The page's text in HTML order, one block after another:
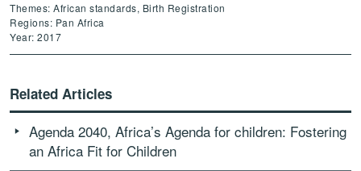
Themes: African standards, Birth Registration
Regions: Pan Africa
Year: 2017
Related Articles
Agenda 2040, Africa’s Agenda for children: Fostering
an Africa Fit for Children